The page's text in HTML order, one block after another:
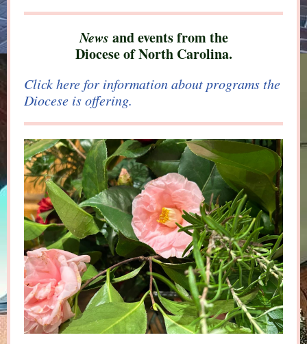
News and events from the
Diocese of North Carolina.
Click here for information about programs the
Diocese is offering.